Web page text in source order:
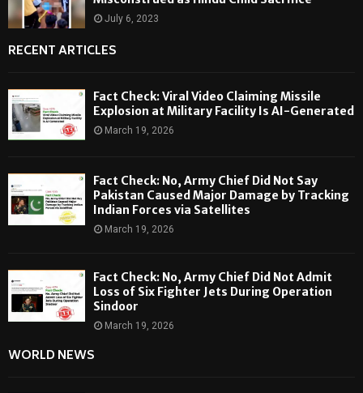
July 6, 2023
RECENT ARTICLES
Fact Check: Viral Video Claiming Missile
Explosion at Military Facility Is AI-Generated
March 19, 2026
Fact Check: No, Army Chief Did Not Say
Pakistan Caused Major Damage by Tracking
Indian Forces via Satellites
March 19, 2026
Fact Check: No, Army Chief Did Not Admit
Loss of Six Fighter Jets During Operation
Sindoor
March 19, 2026
WORLD NEWS